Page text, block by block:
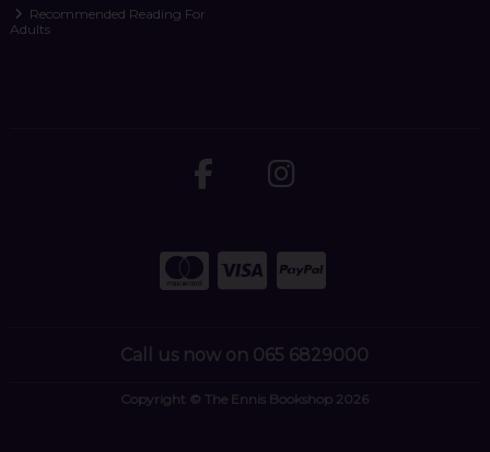
Recommended Reading For
Adults
Call us now on 065 6829000
Copyright © The Ennis Bookshop 2026